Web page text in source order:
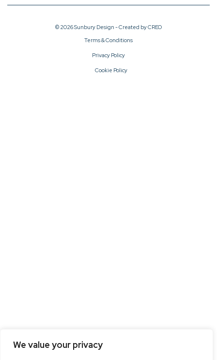
We value your privacy
© 2026 Sunbury Design - Created byCREO
Terms & Conditions
Privacy Policy
Cookie Policy